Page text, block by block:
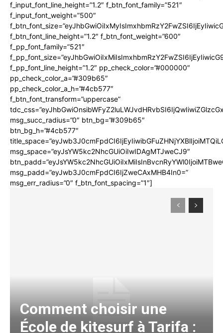
f_input_font_line_height=”1.2″ f_btn_font_family=”521″
f_input_font_weight=”500″
f_btn_font_line_height=”1.2″ f_btn_font_weight=”600″
f_pp_font_family=”521″
f_pp_font_line_height=”1.2″ pp_check_color=”#000000″
pp_check_color_a=”#309b65″
pp_check_color_a_h=”#4cb577″
f_btn_font_transform=”uppercase”
msg_succ_radius=”0″ btn_bg=”#309b65″
btn_bg_h=”#4cb577″
msg_space=”eyJsYW5kc2NhcGUiOiIwIDAgMTJweCJ9″
msg_padd=”eyJwb3J0cmFpdCI6IjZweCAxMHB4In0=”
msg_err_radius=”0″ f_btn_font_spacing=”1″]
Comment choisir une
École de kitesurf à Tarifa :